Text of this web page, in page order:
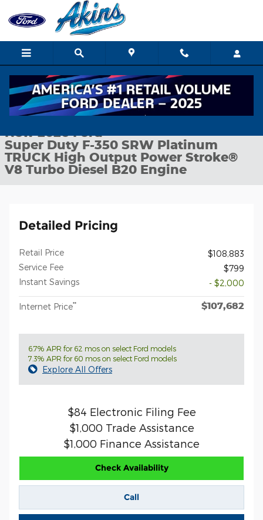
Skip to main content
New 2026 Ford Super Duty F-350 SRW Platinum TRUCK Photo
1 of 29 Photos
New 2026 Ford
Super Duty F-350 SRW Platinum
TRUCK High Output Power Stroke®
V8 Turbo Diesel B20 Engine
Detailed Pricing
Retail Price
$108,883
Service Fee
$799
Instant Savings
- $2,000
Internet Price** $107,682
6.7% APR for 62 mos on select Ford models
7.3% APR for 60 mos on select Ford models
Explore All Offers
$84 Electronic Filing Fee
$1,000 Trade Assistance
$1,000 Finance Assistance
Check Availability
Call